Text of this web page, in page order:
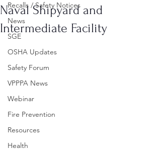
Recalls / Safety Notices
News
SGE
OSHA Updates
Safety Forum
VPPPA News
Webinar
Fire Prevention
Resources
Health
Naval Shipyard and
Intermediate Facility